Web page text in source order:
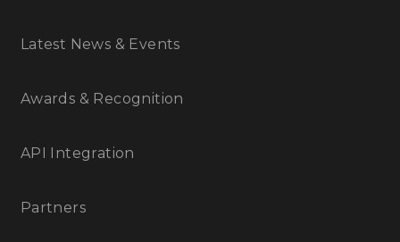
Latest News & Events
Awards & Recognition
API Integration
Partners